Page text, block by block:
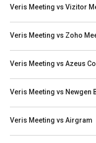
Veris Meeting vs Vizitor
Veris Meeting vs Zoho
Veris Meeting vs Azeus
Veris Meeting vs Newgen
Veris Meeting vs Airgram